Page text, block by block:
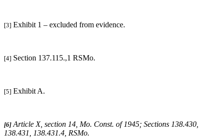
[3] Exhibit 1 – excluded from evidence.
[4] Section 137.115.,1 RSMo.
[5] Exhibit A.
[6] Article X, section 14, Mo. Const. of 1945; Sections 138.430,
138.431, 138.431.4, RSMo.